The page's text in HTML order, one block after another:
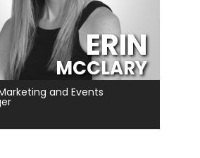
ERIN
MCCLARY
and Events